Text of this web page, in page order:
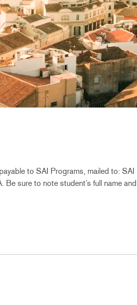
to SAI Programs, mailed to: SAI
sure to note student’s full name and